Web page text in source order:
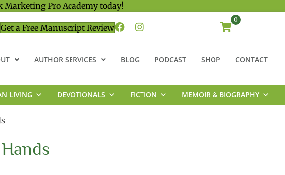
Marketing Pro Academy today!
Get a Free Manuscript Review
0
AUTHOR SERVICES BLOG PODCAST SHOP CONTACT
LIVING DEVOTIONALS FICTION
MEMOIR & BIOGRAPHY